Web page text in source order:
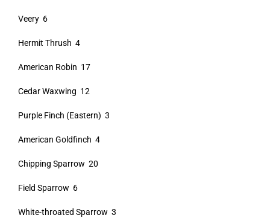
Veery 6
Hermit Thrush 4
American Robin 17
Cedar Waxwing 12
Purple Finch (Eastern) 3
American Goldfinch 4
Chipping Sparrow 20
Field Sparrow 6
White-throated Sparrow 3